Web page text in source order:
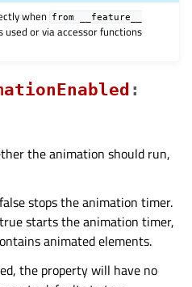
when from
__feature__
used or via accessor functions
:
the animation should run,
stops the animation timer.
starts the animation timer,
animated elements.
the property will have no